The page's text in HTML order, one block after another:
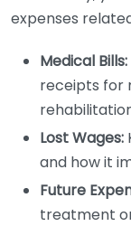
expenses
Medical Bills:
receipts for
Lost Wages:
and how it
Future
treatment